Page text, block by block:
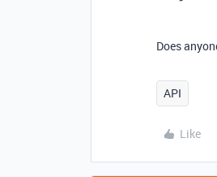
Does
API
Like